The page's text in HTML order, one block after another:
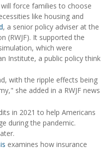
force families to choose
like housing and
, a senior policy adviser at the
(RWJF). It supported the
which were
Institute, a public policy think
with the ripple effects being
she added in a RWJF news
in 2021 to help Americans
during the pandemic.
examines how insurance